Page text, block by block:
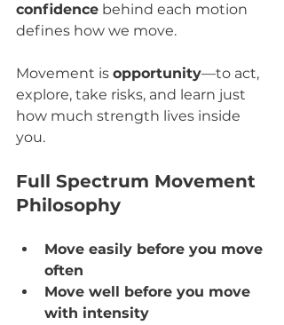
confidence behind each motion
defines how we move.
Movement is opportunity—to act,
explore, take risks, and learn just
how much strength lives inside
you.
Full Spectrum Movement
Philosophy
Move easily before you move
often
Move well before you move
with intensity